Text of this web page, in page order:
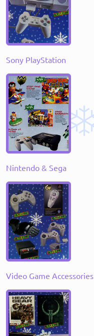
Sony PlayStation
Nintendo & Sega
Video Game Accessories